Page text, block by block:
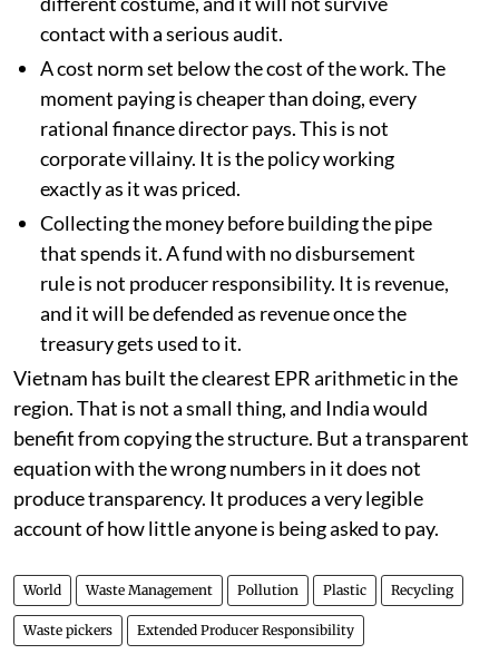
contact with a serious audit.
A cost norm set below the cost of the work. The
moment paying is cheaper than doing, every
rational finance director pays. This is not
corporate villainy. It is the policy working
exactly as it was priced.
Collecting the money before building the pipe
that spends it. A fund with no disbursement
rule is not producer responsibility. It is revenue,
and it will be defended as revenue once the
treasury gets used to it.
Vietnam has built the clearest EPR arithmetic in the
region. That is not a small thing, and India would
benefit from copying the structure. But a transparent
equation with the wrong numbers in it does not
produce transparency. It produces a very legible
account of how little anyone is being asked to pay.
World Waste Management Pollution Plastic Recycling
Waste pickers Extended Producer Responsibility